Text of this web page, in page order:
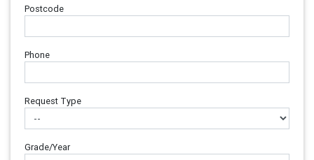
Postcode
Phone
Request Type
Grade/Year